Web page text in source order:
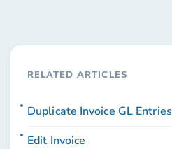
RELATED ARTICLES
Duplicate Invoice GL Entries
Edit Invoice